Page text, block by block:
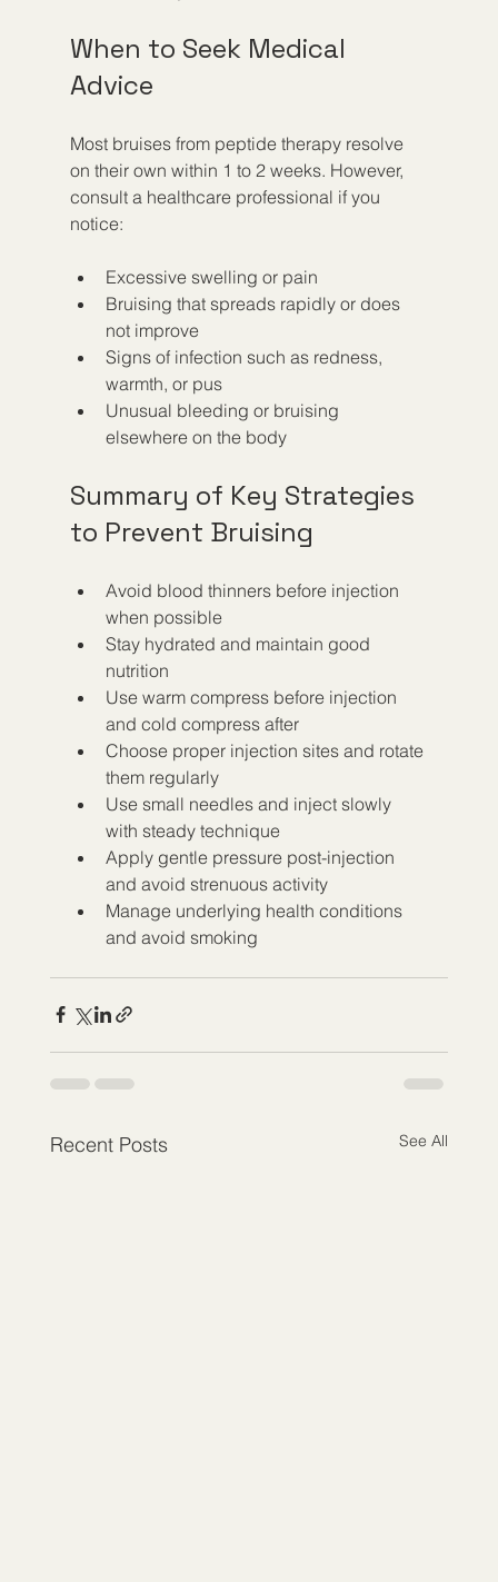
When to Seek Medical
Advice
Most bruises from peptide therapy resolve
on their own within 1 to 2 weeks. However,
consult a healthcare professional if you
notice:
Excessive swelling or pain
Bruising that spreads rapidly or does
not improve
Signs of infection such as redness,
warmth, or pus
Unusual bleeding or bruising
elsewhere on the body
Summary of Key Strategies
to Prevent Bruising
Avoid blood thinners before injection
when possible
Stay hydrated and maintain good
nutrition
Use warm compress before injection
and cold compress after
Choose proper injection sites and rotate
them regularly
Use small needles and inject slowly
with steady technique
Apply gentle pressure post-injection
and avoid strenuous activity
Manage underlying health conditions
and avoid smoking
Recent Posts See All